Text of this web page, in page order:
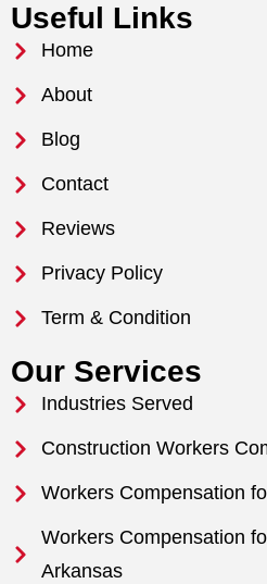
Useful Links
Home
About
Blog
Contact
Reviews
Privacy Policy
Term & Condition
Our Services
Industries Served
Construction Workers
Workers Compensation
Workers Compensation
Arkansas